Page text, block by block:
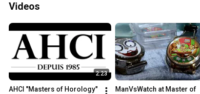
Videos
2:23
AHCI "Masters of Horology"
ManVsWatch at Master of